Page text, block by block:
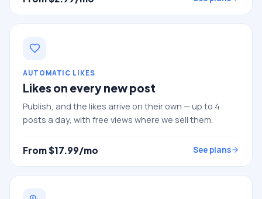
AUTOMATIC LIKES
Likes on every new post
Publish, and the likes arrive on their own — up to 4
posts a day, with free views where we sell them.
From $17.99/mo See plans